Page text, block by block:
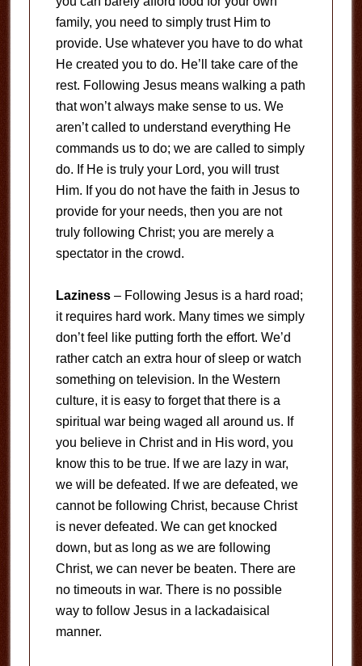
family, you need to simply trust Him to
provide. Use whatever you have to do what
He created you to do. He’ll take care of the
rest. Following Jesus means walking a path
that won’t always make sense to us. We
aren’t called to understand everything He
commands us to do; we are called to simply
do. If He is truly your Lord, you will trust
Him. If you do not have the faith in Jesus to
provide for your needs, then you are not
truly following Christ; you are merely a
spectator in the crowd.
Laziness– Following Jesus is a hard road;
it requires hard work. Many times we simply
don’t feel like putting forth the effort. We’d
rather catch an extra hour of sleep or watch
something on television. In the Western
culture, it is easy to forget that there is a
spiritual war being waged all around us. If
you believe in Christ and in His word, you
know this to be true. If we are lazy in war,
we will be defeated. If we are defeated, we
cannot be following Christ, because Christ
is never defeated. We can get knocked
down, but as long as we are following
Christ, we can never be beaten. There are
no timeouts in war. There is no possible
way to follow Jesus in a lackadaisical
manner.